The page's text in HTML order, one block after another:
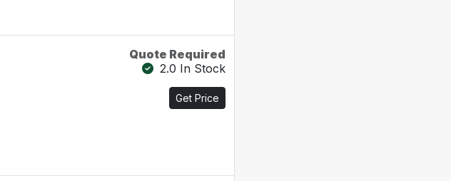
Quote Required
2.0 In Stock
Get Price